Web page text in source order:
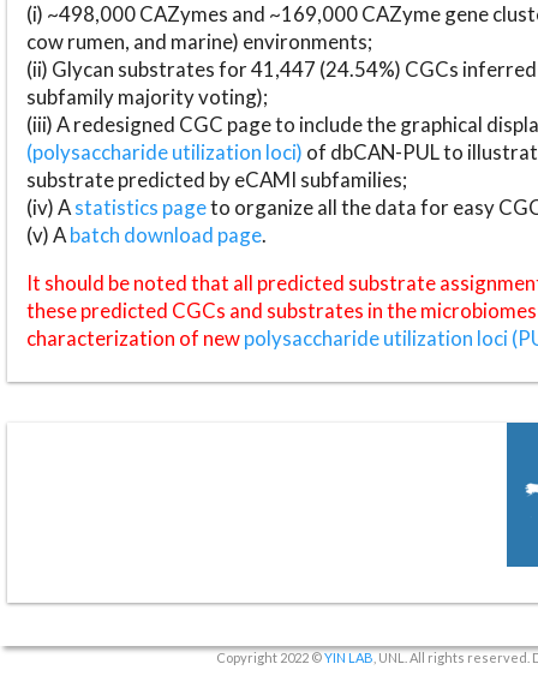
(i) ~498,000 CAZymes and ~169,000 CAZyme gene
cow rumen, and marine) environments;
(ii) Glycan substrates for 41,447 (24.54%) CGCs
subfamily majority voting);
(iii) A redesigned CGC page to include the graphical
(polysaccharide utilization loci) of dbCAN-PUL to
substrate predicted by eCAMI subfamilies;
(iv) Astatistics pageto organize all the data for easy
(v) Abatch download page.
It should be noted that all predicted substrate
these predicted CGCs and substrates in the
characterization of newpolysaccharide utilization loci
Copyright 2022 ©YIN LAB , UNL. All rights